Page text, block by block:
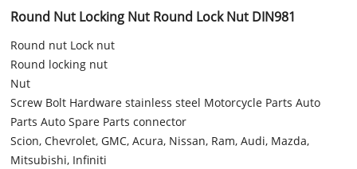
Round Nut Locking Nut Round Lock Nut DIN981
Round nut Lock nut
Round locking nut
Nut
Screw Bolt Hardware stainless steel Motorcycle Parts Auto
Parts Auto Spare Parts connector
Scion, Chevrolet, GMC, Acura, Nissan, Ram, Audi, Mazda,
Mitsubishi, Infiniti